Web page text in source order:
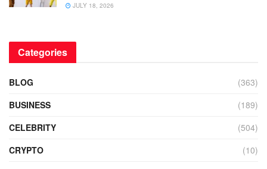
JULY 18, 2026
Categories
BLOG
(363)
BUSINESS
(189)
CELEBRITY
(504)
CRYPTO
(10)